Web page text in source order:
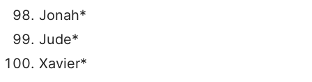
Jonah*
Jude*
Xavier*